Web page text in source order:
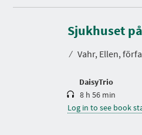
Sjukhuset
⁄ Vahr, Ellen,
DaisyTrio
D
r
a
i
8 h 56 min
Log in to see book